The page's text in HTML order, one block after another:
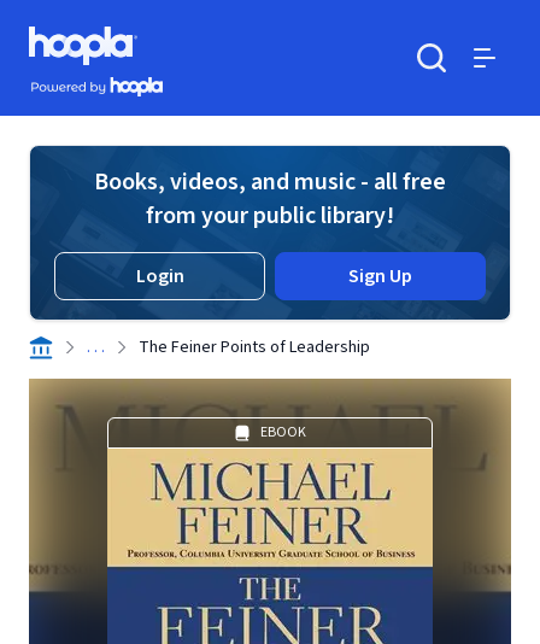
Skip to main content
Hoopla logo
Powered by Hoopla
Books, videos, and music - all free
from your public library!
Login Sign Up
. . . The Feiner Points of Leadership
EBOOK